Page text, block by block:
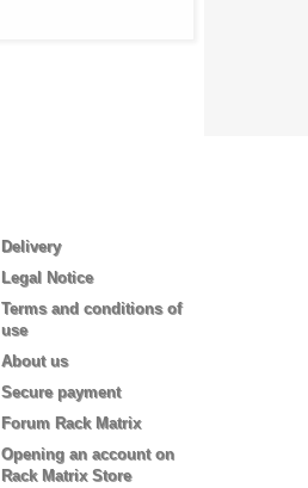
Delivery
Legal Notice
Terms and conditions of
use
About us
Secure payment
Forum Rack Matrix
Opening an account on
Rack Matrix Store